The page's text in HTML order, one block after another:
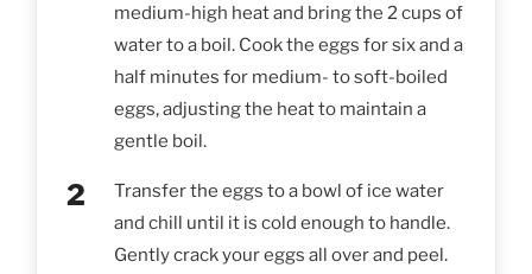
medium-high heat and bring the 2 cups of
water to a boil. Cook the eggs for six and a
half minutes for medium- to soft-boiled
eggs, adjusting the heat to maintain a
gentle boil.
Transfer the eggs to a bowl of ice water
and chill until it is cold enough to handle.
Gently crack your eggs all over and peel.